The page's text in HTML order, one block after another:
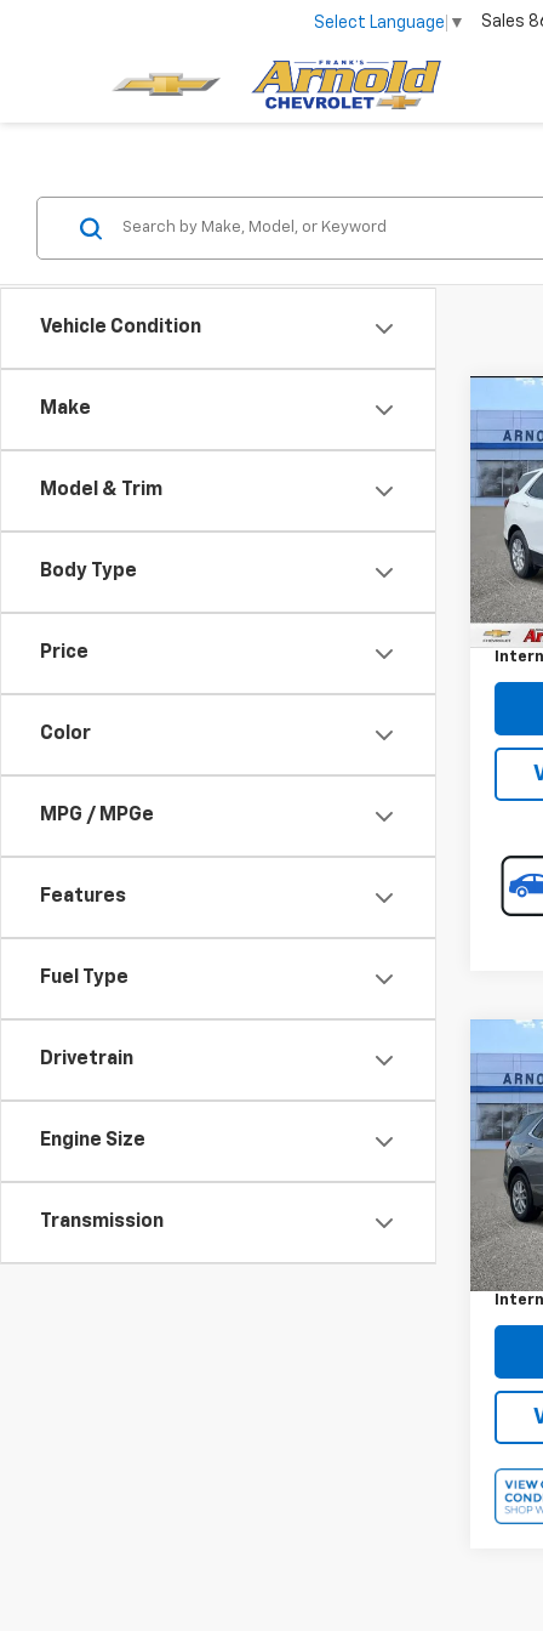
Select Language ▼ Sales
Vehicle Condition
Make
Model & Trim
Body Type
Price
Color
MPG / MPGe
Features
Fuel Type
Drivetrain
Engine Size
Transmission
Used
VIN:
Model:
Retail
Used
VIN:
Model:
Retail